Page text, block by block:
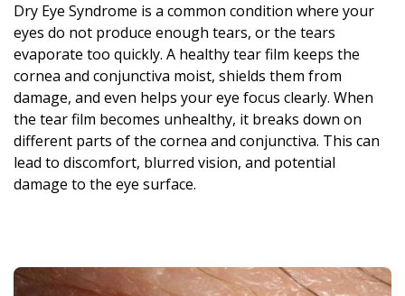
Dry Eye Syndrome is a common condition where your
eyes do not produce enough tears, or the tears
evaporate too quickly. A healthy tear film keeps the
cornea and conjunctiva moist, shields them from
damage, and even helps your eye focus clearly. When
the tear film becomes unhealthy, it breaks down on
different parts of the cornea and conjunctiva. This can
lead to discomfort, blurred vision, and potential
damage to the eye surface.